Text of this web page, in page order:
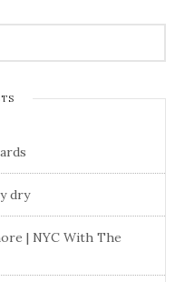
dry
| NYC With The